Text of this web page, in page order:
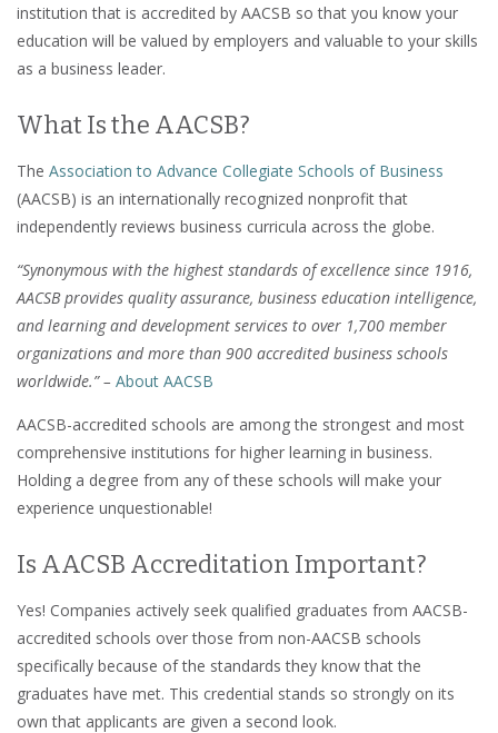
institution that is accredited by AACSB so that you know your
education will be valued by employers and valuable to your skills
as a business leader.
What Is the AACSB?
The Association to Advance Collegiate Schools of Business
(AACSB) is an internationally recognized nonprofit that
independently reviews business curricula across the globe.
“Synonymous with the highest standards of excellence since 1916,
AACSB provides quality assurance, business education intelligence,
and learning and development services to over 1,700 member
organizations and more than 900 accredited business schools
worldwide.” – About AACSB
AACSB-accredited schools are among the strongest and most
comprehensive institutions for higher learning in business.
Holding a degree from any of these schools will make your
experience unquestionable!
Is AACSB Accreditation Important?
Yes! Companies actively seek qualified graduates from AACSB-
accredited schools over those from non-AACSB schools
specifically because of the standards they know that the
graduates have met. This credential stands so strongly on its
own that applicants are given a second look.